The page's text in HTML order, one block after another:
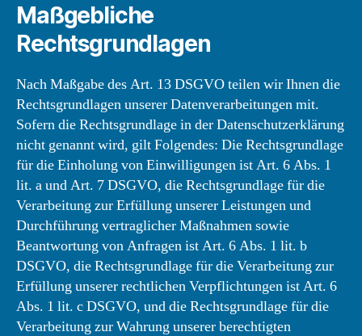
Maßgebliche
Rechtsgrundlagen
Nach Maßgabe des Art. 13 DSGVO teilen wir Ihnen die
Rechtsgrundlagen unserer Datenverarbeitungen mit.
Sofern die Rechtsgrundlage in der Datenschutzerklärung
nicht genannt wird, gilt Folgendes: Die Rechtsgrundlage
für die Einholung von Einwilligungen ist Art. 6 Abs. 1
lit. a und Art. 7 DSGVO, die Rechtsgrundlage für die
Verarbeitung zur Erfüllung unserer Leistungen und
Durchführung vertraglicher Maßnahmen sowie
Beantwortung von Anfragen ist Art. 6 Abs. 1 lit. b
DSGVO, die Rechtsgrundlage für die Verarbeitung zur
Erfüllung unserer rechtlichen Verpflichtungen ist Art. 6
Abs. 1 lit. c DSGVO, und die Rechtsgrundlage für die
Verarbeitung zur Wahrung unserer berechtigten